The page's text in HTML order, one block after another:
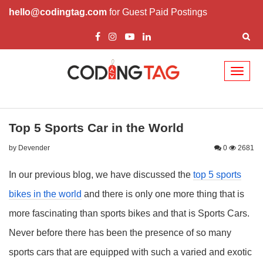
hello@codingtag.com for Guest Paid Postings
Top 5 Sports Car in the World
by Devender 0 2681
In our previous blog, we have discussed the top 5 sports
bikes in the world and there is only one more thing that is
more fascinating than sports bikes and that is Sports Cars.
Never before there has been the presence of so many
sports cars that are equipped with such a varied and exotic